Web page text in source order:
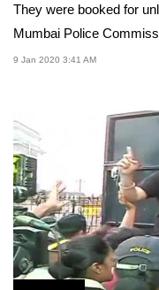
They were booked for
Mumbai Police
9 Jan 2020 3:41 AM